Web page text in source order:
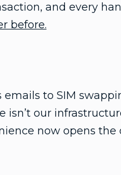
and every
before.
to SIM
isn’t our
now opens the